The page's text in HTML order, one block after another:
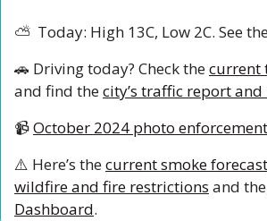
⛅
Today: High 13C, Low 2C. See
🚗 Driving today? Check the current
and find the city’s traffic report
📹October 2024 photo
⚠️ Here’s the current smoke forecast
wildfire and fire restrictions and the
Dashboard.